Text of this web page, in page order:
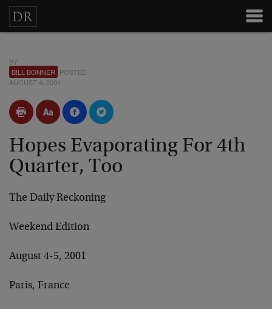
BY
BILL BONNER POSTED
AUGUST 4, 2001
Hopes Evaporating For 4th
Quarter, Too
The Daily Reckoning
Weekend Edition
August 4-5, 2001
Paris, France